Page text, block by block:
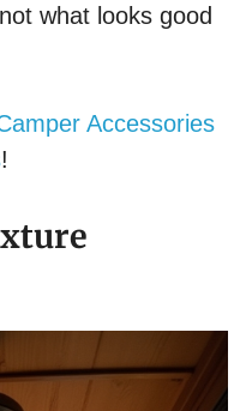
what looks good
Accessories
!